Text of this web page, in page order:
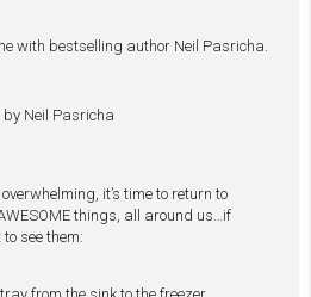
with bestselling author Neil Pasricha.
by Neil Pasricha
it’s time to return to
things, all around us…if
see them: